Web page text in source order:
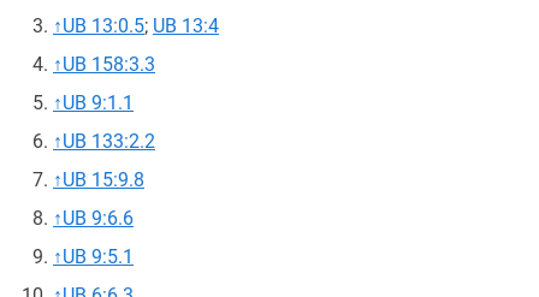
↑UB 13:0.5; UB 13:4
↑UB 158:3.3
↑UB 9:1.1
↑UB 133:2.2
↑UB 15:9.8
↑UB 9:6.6
↑UB 9:5.1